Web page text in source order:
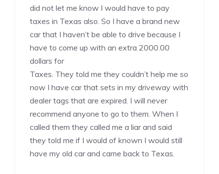
did not let me know I would have to pay
taxes in Texas also. So I have a brand new
car that I haven’t be able to drive because I
have to come up with an extra 2000.00
dollars for
Taxes. They told me they couldn’t help me so
now I have car that sets in my driveway with
dealer tags that are expired. I will never
recommend anyone to go to them. When I
called them they called me a liar and said
they told me if I would of known I would still
have my old car and came back to Texas.